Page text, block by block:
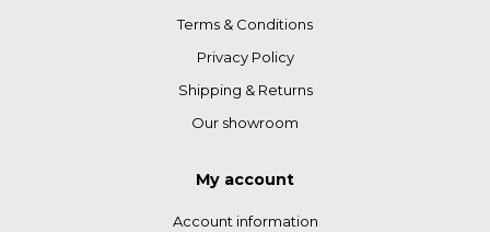
Terms & Conditions
Privacy Policy
Shipping & Returns
Our showroom
My account
Account information